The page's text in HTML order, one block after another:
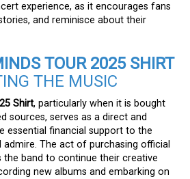
experience, as it encourages fans
and reminisce about their
TOUR 2025 SHIRT
THE MUSIC
Shirt, particularly when it is bought
sources, serves as a direct and
essential financial support to the
The act of purchasing official
the band to continue their creative
new albums and embarking on